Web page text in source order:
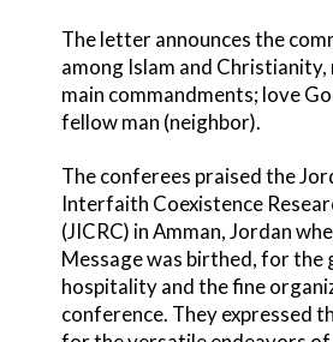
The letter announces the
among Islam and
main commandments; love
fellow man (neighbor).
The conferees praised the
Interfaith Coexistence
(JICRC) in Amman, Jordan
Message was birthed, for the
hospitality and the fine
conference. They expressed